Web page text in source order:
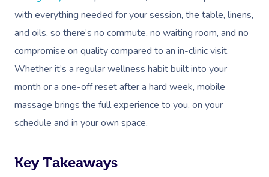
with everything needed for your session, the table, linens,
and oils, so there’s no commute, no waiting room, and no
compromise on quality compared to an in-clinic visit.
Whether it’s a regular wellness habit built into your
month or a one-off reset after a hard week, mobile
massage brings the full experience to you, on your
schedule and in your own space.
Key Takeaways